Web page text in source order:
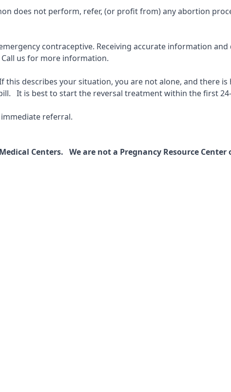
does not perform, refer, (or profit from) any abortion
contraceptive. Receiving accurate information
Call us for more information.
describes your situation, you are not alone, and there is
It is best to start the reversal treatment within the first
referral.
Centers. We are not a Pregnancy Resource Center